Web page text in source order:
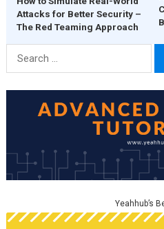
Attacks for Better Security –
The Red Teaming Approach
Search
for:
Yeahhub’s